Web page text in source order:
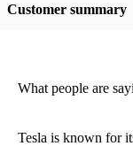
Customer summary
What people are
Tesla is known for